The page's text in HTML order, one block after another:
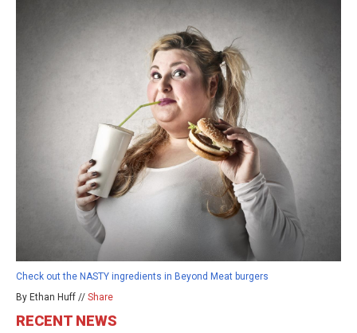
Check out the NASTY ingredients in Beyond Meat burgers
By Ethan Huff // Share
RECENT NEWS